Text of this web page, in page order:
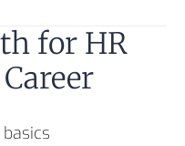
for HR